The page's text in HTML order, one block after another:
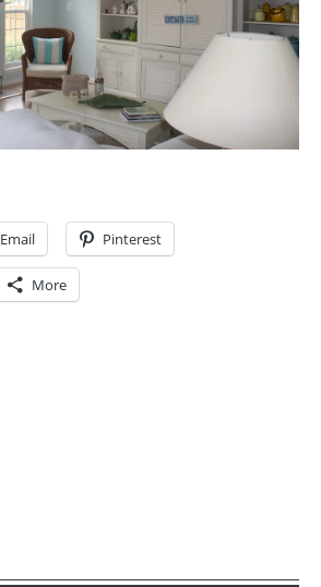
Email Pinterest
More